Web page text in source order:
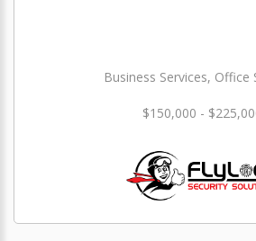
Business Services, Office
$150,000 -